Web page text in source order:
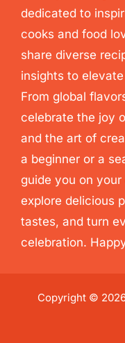
dedicated to
cooks and food
share diverse
insights to
From global
celebrate the joy
and the art of
a beginner or a
guide you on
explore delicious
tastes, and turn
celebration.
Copyright ©